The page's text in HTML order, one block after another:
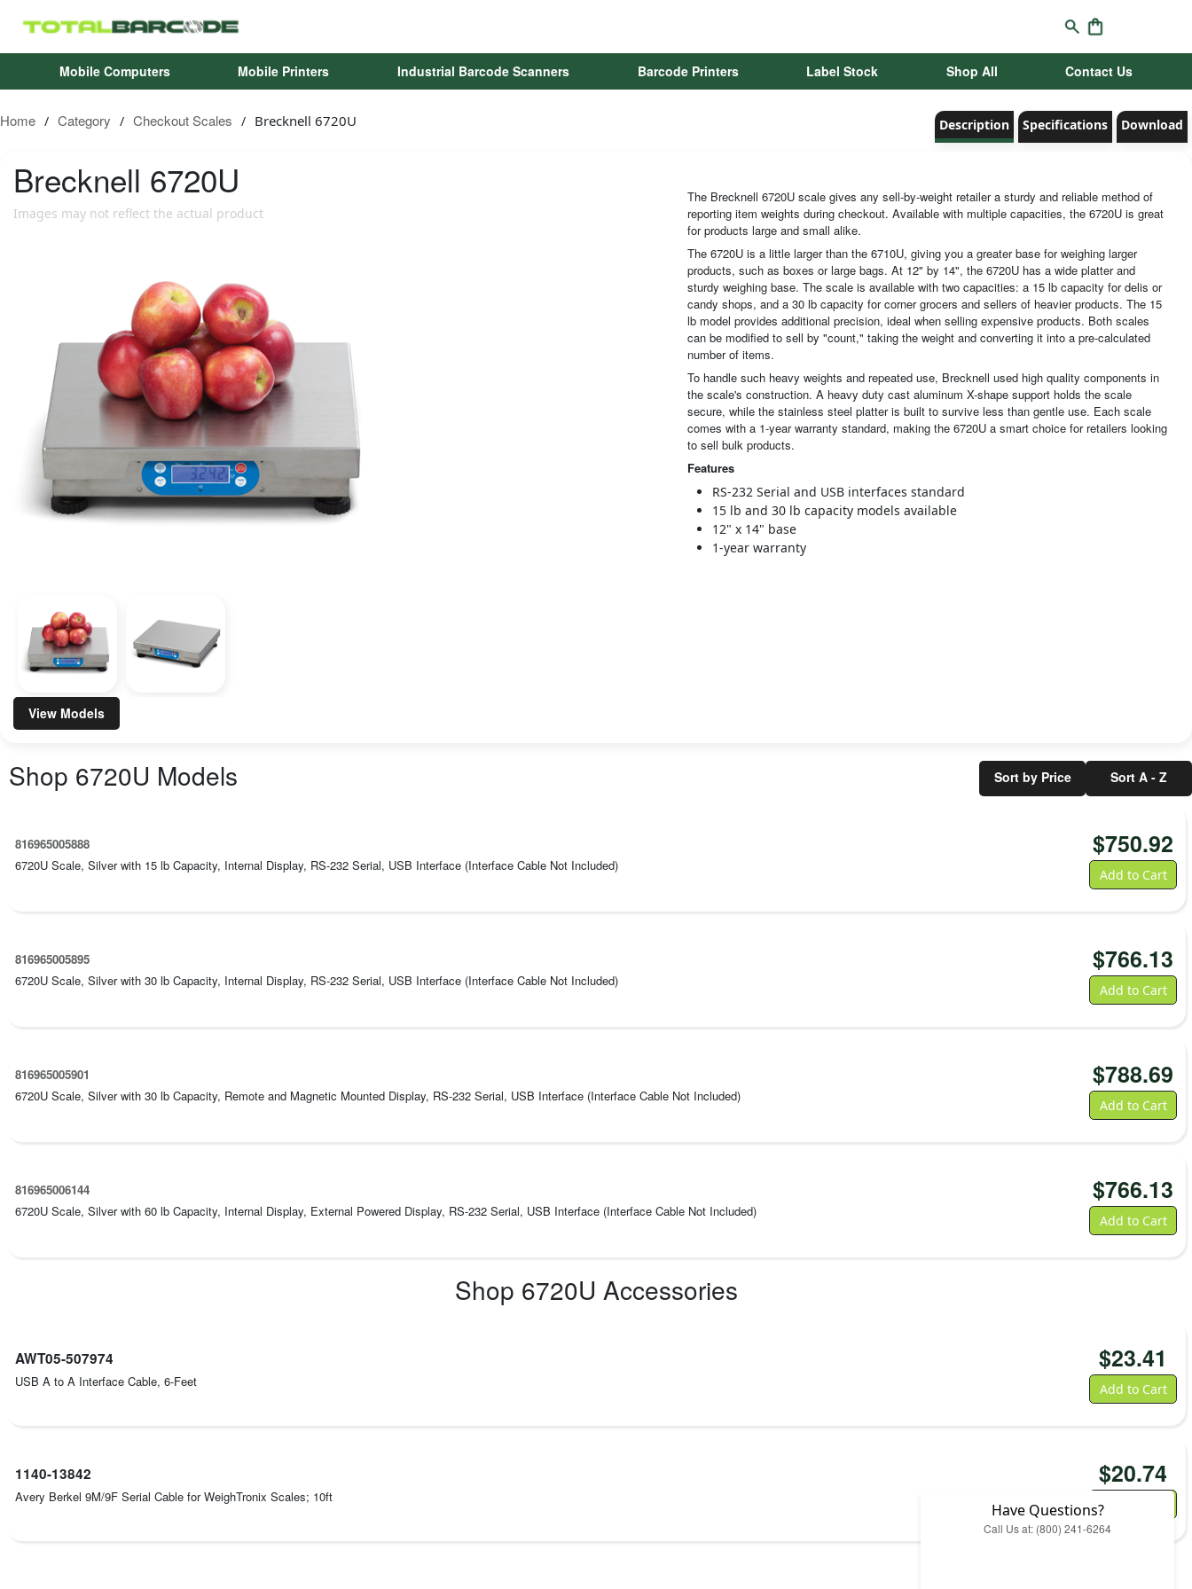
Mobile Computers Mobile Printers Industrial Barcode Scanners Barcode Printers Label Stock Shop All Contact Us
Home / Category / Checkout Scales / Brecknell 6720U Description Specifications Download
Brecknell 6720U
Images may not reflect the actual product
View Models
The Brecknell 6720U scale gives any sell-by-weight retailer a sturdy and reliable method of
reporting item weights during checkout. Available with multiple capacities, the 6720U is great
for products large and small alike.
The 6720U is a little larger than the 6710U, giving you a greater base for weighing larger
products, such as boxes or large bags. At 12" by 14", the 6720U has a wide platter and
sturdy weighing base. The scale is available with two capacities: a 15 lb capacity for delis or
candy shops, and a 30 lb capacity for corner grocers and sellers of heavier products. The 15
lb model provides additional precision, ideal when selling expensive products. Both scales
can be modified to sell by "count," taking the weight and converting it into a pre-calculated
number of items.
To handle such heavy weights and repeated use, Brecknell used high quality components in
the scale's construction. A heavy duty cast aluminum X-shape support holds the scale
secure, while the stainless steel platter is built to survive less than gentle use. Each scale
comes with a 1-year warranty standard, making the 6720U a smart choice for retailers looking
to sell bulk products.
Features
RS-232 Serial and USB interfaces standard
15 lb and 30 lb capacity models available
12" x 14" base
1-year warranty
Shop 6720U Models Sort by Price Sort A - Z
816965005888
6720U Scale, Silver with 15 lb Capacity, Internal Display, RS-232 Serial, USB Interface (Interface Cable Not Included)
$750.92
Add to Cart
816965005895
6720U Scale, Silver with 30 lb Capacity, Internal Display, RS-232 Serial, USB Interface (Interface Cable Not Included)
$766.13
Add to Cart
816965005901
6720U Scale, Silver with 30 lb Capacity, Remote and Magnetic Mounted Display, RS-232 Serial, USB Interface (Interface Cable Not Included)
$788.69
Add to Cart
816965006144
6720U Scale, Silver with 60 lb Capacity, Internal Display, External Powered Display, RS-232 Serial, USB Interface (Interface Cable Not Included)
$766.13
Add to Cart
Shop 6720U Accessories
AWT05-507974
USB A to A Interface Cable, 6-Feet
$23.41
Add to Cart
1140-13842
Avery Berkel 9M/9F Serial Cable for WeighTronix Scales; 10ft
$20.74
Add to Cart
Have Questions?
Call Us at: (800) 241-6264